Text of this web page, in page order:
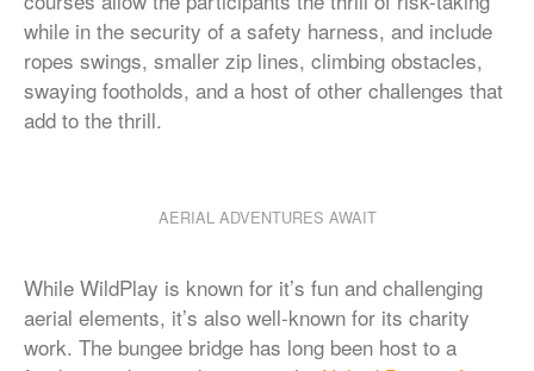
while in the security of a safety harness, and include
ropes swings, smaller zip lines, climbing obstacles,
swaying footholds, and a host of other challenges that
add to the thrill.
AERIAL ADVENTURES AWAIT
While WildPlay is known for it’s fun and challenging
aerial elements, it’s also well-known for its charity
work. The bungee bridge has long been host to a